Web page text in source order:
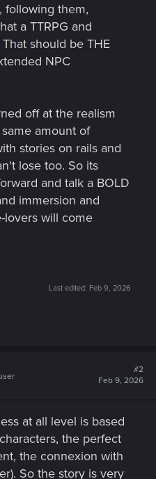
following them,
a TTRPG and
should be THE
NPC
off at the realism
amount of
stories on rails and
lose too. So its
and talk a BOLD
immersion and
lovers will come
Last edited: Feb 9, 2026
#2
Feb 9, 2026
at all level is based
the perfect
the connexion with
So the story is very